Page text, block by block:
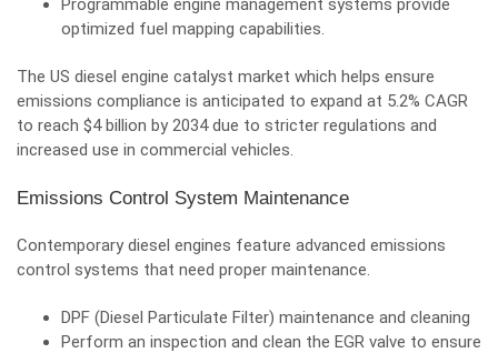
Programmable engine management systems provide
optimized fuel mapping capabilities.
The US diesel engine catalyst market which helps ensure
emissions compliance is anticipated to expand at 5.2% CAGR
to reach $4 billion by 2034 due to stricter regulations and
increased use in commercial vehicles.
Emissions Control System Maintenance
Contemporary diesel engines feature advanced emissions
control systems that need proper maintenance.
DPF (Diesel Particulate Filter) maintenance and cleaning
Perform an inspection and clean the EGR valve to ensure